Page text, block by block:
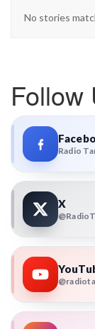
No stories
Follow
Radio
X